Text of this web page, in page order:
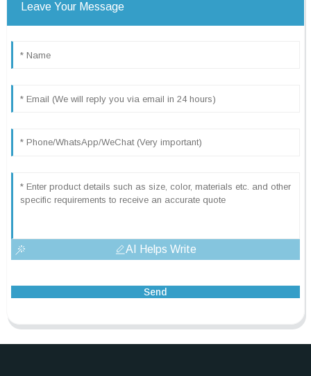
Leave Your Message
AI Helps Write
Send